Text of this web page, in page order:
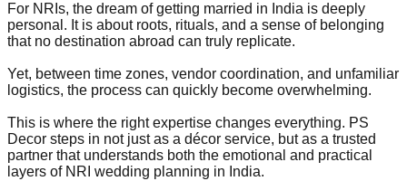
For NRIs, the dream of getting married in India is deeply
personal. It is about roots, rituals, and a sense of belonging
that no destination abroad can truly replicate.
Yet, between time zones, vendor coordination, and unfamiliar
logistics, the process can quickly become overwhelming.
This is where the right expertise changes everything. PS
Decor steps in not just as a décor service, but as a trusted
partner that understands both the emotional and practical
layers of NRI wedding planning in India.